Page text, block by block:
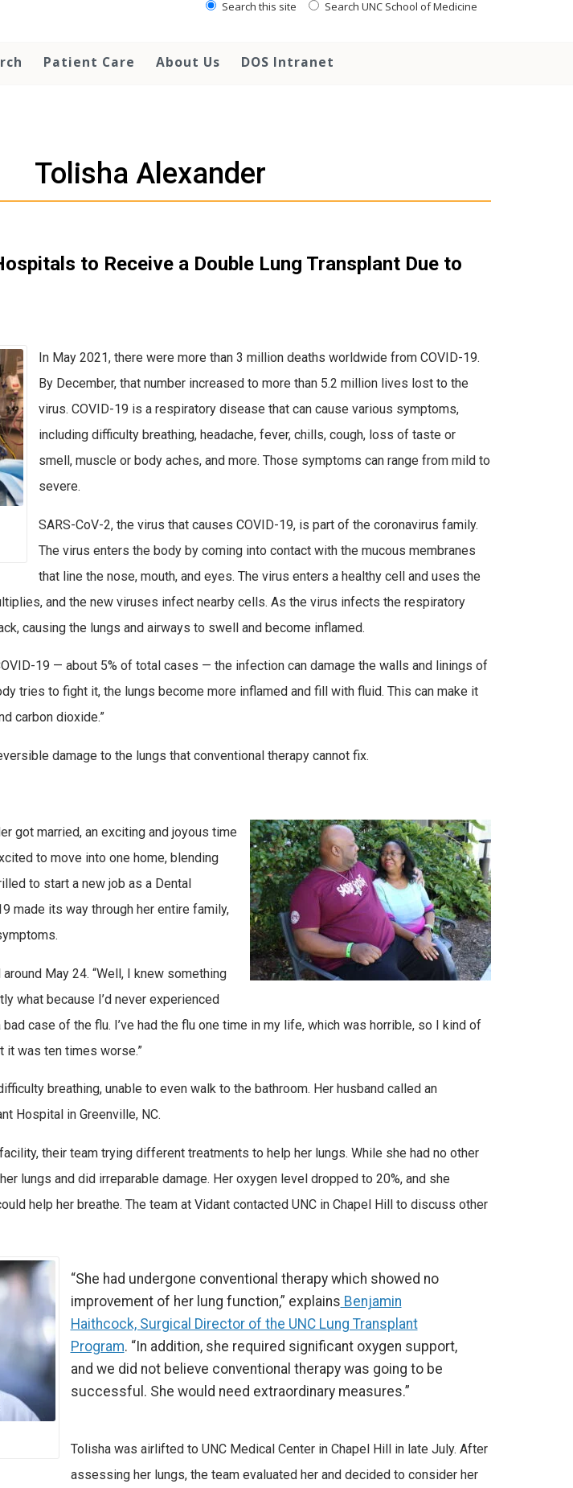
Search this site Search UNC School of Medicine
Patient Care About Us DOS Intranet
Tolisha Alexander
to Receive a Double Lung Transplant Due to
In May 2021, there were more than 3 million deaths worldwide from COVID-19.
By December, that number increased to more than 5.2 million lives lost to the
virus. COVID-19 is a respiratory disease that can cause various symptoms,
including difficulty breathing, headache, fever, chills, cough, loss of taste or
smell, muscle or body aches, and more. Those symptoms can range from mild to
severe.
SARS-CoV-2, the virus that causes COVID-19, is part of the coronavirus family.
The virus enters the body by coming into contact with the mucous membranes
that line the nose, mouth, and eyes. The virus enters a healthy cell and uses the
and the new viruses infect nearby cells. As the virus infects the respiratory
causing the lungs and airways to swell and become inflamed.
19 — about 5% of total cases — the infection can damage the walls and linings of
tries to fight it, the lungs become more inflamed and fill with fluid. This can make it
carbon dioxide.”
damage to the lungs that conventional therapy cannot fix.
got married, an exciting and joyous time
to move into one home, blending
to start a new job as a Dental
made its way through her entire family,
May 24. “Well, I knew something
what because I’d never experienced
case of the flu. I’ve had the flu one time in my life, which was horrible, so I kind of
it was ten times worse.”
breathing, unable to even walk to the bathroom. Her husband called an
Hospital in Greenville, NC.
their team trying different treatments to help her lungs. While she had no other
lungs and did irreparable damage. Her oxygen level dropped to 20%, and she
help her breathe. The team at Vidant contacted UNC in Chapel Hill to discuss other
“She had undergone conventional therapy which showed no
improvement of her lung function,” explains Benjamin
Haithcock, Surgical Director of the UNC Lung Transplant
Program. “In addition, she required significant oxygen support,
and we did not believe conventional therapy was going to be
successful. She would need extraordinary measures.”
Tolisha was airlifted to UNC Medical Center in Chapel Hill in late July. After
assessing her lungs, the team evaluated her and decided to consider her